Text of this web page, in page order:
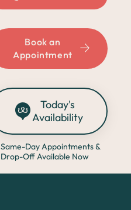
Book an
Appointment
Today's
Availability
Same-Day Appointments &
Drop-Off Available Now